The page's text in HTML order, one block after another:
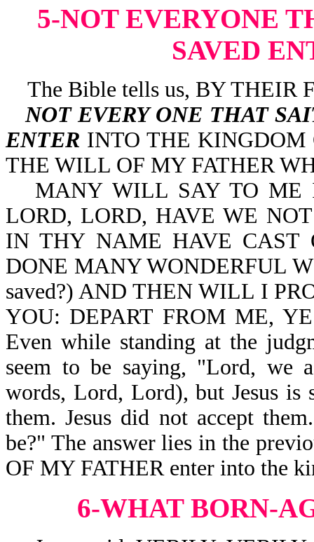
5-NOT EVERYONE
SAVED
The Bible tells us, BY THEIR
NOT EVERY ONE THAT
ENTER INTO THE
THE WILL OF MY FATHER
MANY WILL SAY TO ME
LORD, LORD, HAVE WE
IN THY NAME HAVE CAST
DONE MANY WONDERFUL
saved?) AND THEN WILL I
YOU: DEPART FROM ME,
Even while standing at the
seem to be saying, "Lord, we
words, Lord, Lord), but Jesus is
them. Jesus did not accept
be?" The answer lies in the
OF MY FATHER enter into the
6-WHAT BORN-